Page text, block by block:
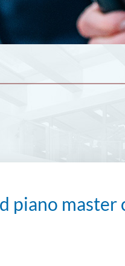
piano master